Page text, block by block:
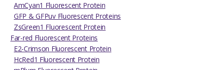
AmCyan1 Fluorescent Protein
GFP & GFPuv Fluorescent Proteins
ZsGreen1 Fluorescent Protein
Far-red Fluorescent Proteins
E2-Crimson Fluorescent Protein
HcRed1 Fluorescent Protein